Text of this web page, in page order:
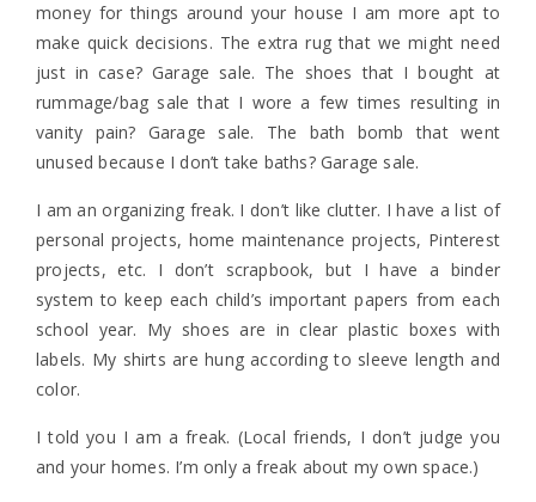
money for things around your house I am more apt to
make quick decisions. The extra rug that we might need
just in case? Garage sale. The shoes that I bought at
rummage/bag sale that I wore a few times resulting in
vanity pain? Garage sale. The bath bomb that went
unused because I don’t take baths? Garage sale.
I am an organizing freak. I don’t like clutter. I have a list of
personal projects, home maintenance projects, Pinterest
projects, etc. I don’t scrapbook, but I have a binder
system to keep each child’s important papers from each
school year. My shoes are in clear plastic boxes with
labels. My shirts are hung according to sleeve length and
color.
I told you I am a freak. (Local friends, I don’t judge you
and your homes. I’m only a freak about my own space.)